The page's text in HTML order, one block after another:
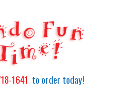
1641 to order today!